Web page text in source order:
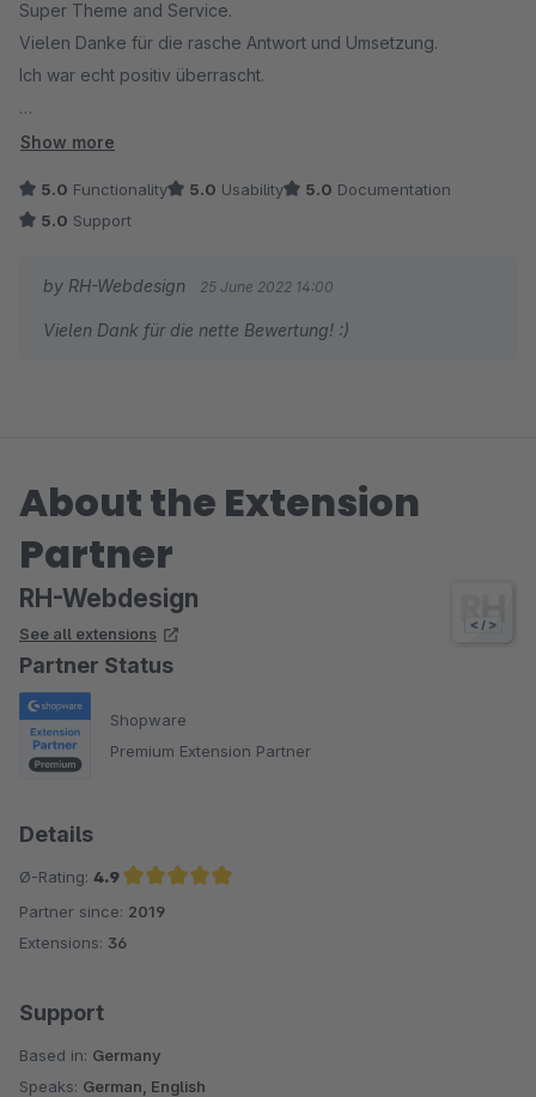
Falls du Hilfe brauchst, meld dich gerne! :)
Herzliche Grüße,
Super Theme and Service.
Vielen Danke für die rasche Antwort und Umsetzung.
Ich war echt positiv überrascht.
Einfach Empfehlenswert!!
Show more
5.0 Functionality 5.0 Usability 5.0 Documentation
5.0 Support
by RH-Webdesign 25 June 2022 14:00
Vielen Dank für die nette Bewertung! :)
About the Extension
Partner
RH-Webdesign
See all extensions
Partner Status
Shopware
Premium Extension Partner
Details
Ø-Rating: 4.9
Average rating of 4.9 out of 5 stars
Partner since: 2019
Extensions: 36
Support
Based in: Germany
Speaks: German, English